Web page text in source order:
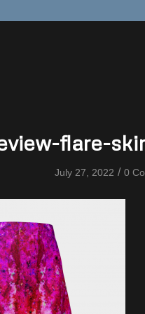
flare-
July 27, 2022 / 0